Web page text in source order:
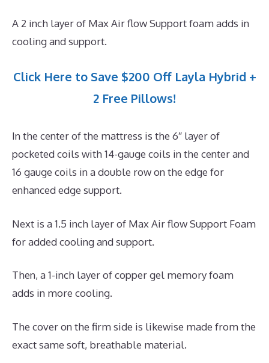
A 2 inch layer of Max Air flow Support foam adds in
cooling and support.
Click Here to Save $200 Off Layla Hybrid +
2 Free Pillows!
In the center of the mattress is the 6″ layer of
pocketed coils with 14-gauge coils in the center and
16 gauge coils in a double row on the edge for
enhanced edge support.
Next is a 1.5 inch layer of Max Air flow Support Foam
for added cooling and support.
Then, a 1-inch layer of copper gel memory foam
adds in more cooling.
The cover on the firm side is likewise made from the
exact same soft, breathable material.